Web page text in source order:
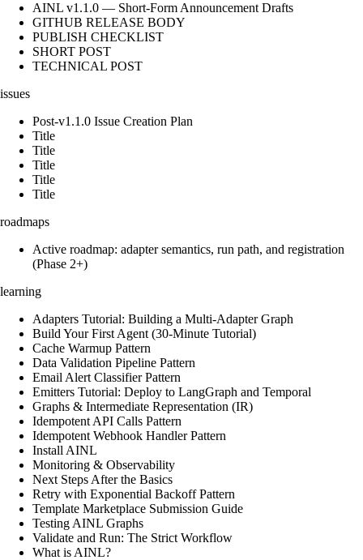
AINL v1.1.0 — Short-Form Announcement Drafts
GITHUB RELEASE BODY
PUBLISH CHECKLIST
SHORT POST
TECHNICAL POST
issues
Post-v1.1.0 Issue Creation Plan
Title
Title
Title
Title
Title
roadmaps
Active roadmap: adapter semantics, run path, and registration
(Phase 2+)
learning
Adapters Tutorial: Building a Multi-Adapter Graph
Build Your First Agent (30-Minute Tutorial)
Cache Warmup Pattern
Data Validation Pipeline Pattern
Email Alert Classifier Pattern
Emitters Tutorial: Deploy to LangGraph and Temporal
Graphs & Intermediate Representation (IR)
Idempotent API Calls Pattern
Idempotent Webhook Handler Pattern
Install AINL
Monitoring & Observability
Next Steps After the Basics
Retry with Exponential Backoff Pattern
Template Marketplace Submission Guide
Testing AINL Graphs
Validate and Run: The Strict Workflow
What is AINL?